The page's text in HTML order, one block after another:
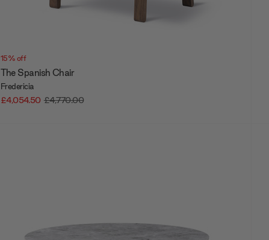
15% off
The Spanish Chair
Fredericia
£4,054.50 £4,770.00